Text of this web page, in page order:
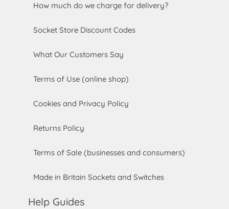
How much do we charge for delivery?
Socket Store Discount Codes
What Our Customers Say
Terms of Use (online shop)
Cookies and Privacy Policy
Returns Policy
Terms of Sale (businesses and consumers)
Made in Britain Sockets and Switches
Help Guides